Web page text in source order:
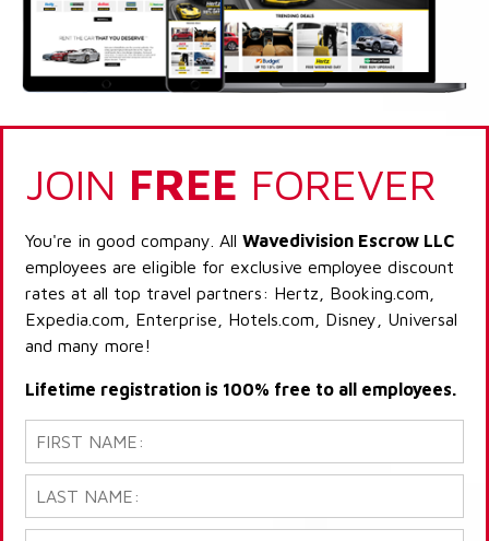
JOIN FREE FOREVER
You're in good company. All Wavedivision Escrow LLC
employees are eligible for exclusive employee discount
rates at all top travel partners: Hertz, Booking.com,
Expedia.com, Enterprise, Hotels.com, Disney, Universal
and many more!
Lifetime registration is 100% free to all employees.